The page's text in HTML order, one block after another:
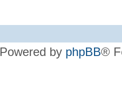
Powered by phpBB®